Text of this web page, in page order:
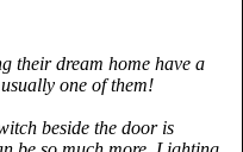
their dream home have a
one of them!
beside the door is